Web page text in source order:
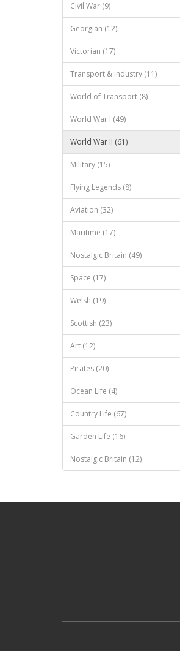
Civil War (9)
Georgian (12)
Victorian (17)
Transport & Industry (11)
World of Transport (8)
World War I (49)
World War II (61)
Military (15)
Flying Legends (8)
Aviation (32)
Maritime (17)
Nostalgic Britain (49)
Space (17)
Welsh (19)
Scottish (23)
Art (12)
Pirates (20)
Ocean Life (4)
Country Life (67)
Garden Life (16)
Nostalgic Britain (12)